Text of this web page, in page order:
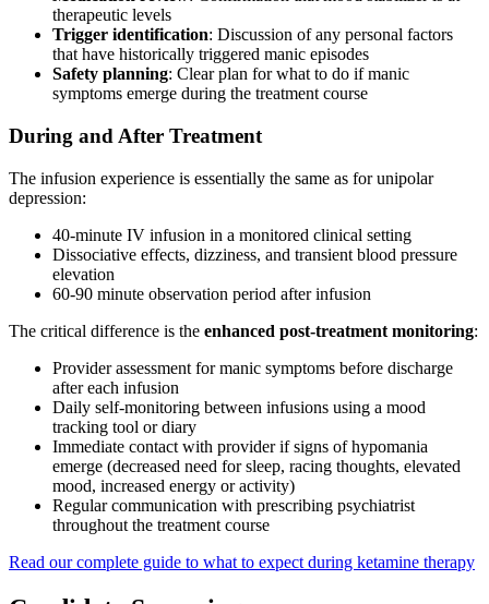
therapeutic levels
Trigger identification: Discussion of any personal factors
that have historically triggered manic episodes
Safety planning: Clear plan for what to do if manic
symptoms emerge during the treatment course
During and After Treatment
The infusion experience is essentially the same as for unipolar
depression:
40-minute IV infusion in a monitored clinical setting
Dissociative effects, dizziness, and transient blood pressure
elevation
60-90 minute observation period after infusion
The critical difference is the enhanced post-treatment monitoring:
Provider assessment for manic symptoms before discharge
after each infusion
Daily self-monitoring between infusions using a mood
tracking tool or diary
Immediate contact with provider if signs of hypomania
emerge (decreased need for sleep, racing thoughts, elevated
mood, increased energy or activity)
Regular communication with prescribing psychiatrist
throughout the treatment course
Read our complete guide to what to expect during ketamine therapy